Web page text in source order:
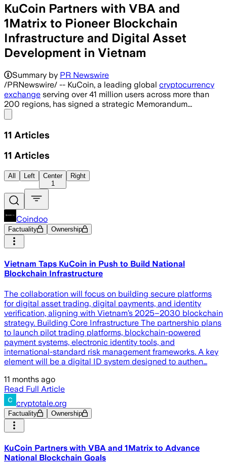
KuCoin Partners with VBA and
1Matrix to Pioneer Blockchain
Infrastructure and Digital Asset
Development in Vietnam
Summary by PR Newswire
/PRNewswire/ -- KuCoin, a leading global cryptocurrency
exchange serving over 41 million users across more than
200 regions, has signed a strategic Memorandum...
11 Articles
11 Articles
All Left
Center
1
Right
Coindoo
Factuality Ownership
Vietnam Taps KuCoin in Push to Build National
Blockchain Infrastructure
The collaboration will focus on building secure platforms
for digital asset trading, digital payments, and identity
verification, aligning with Vietnam’s 2025–2030 blockchain
strategy. Building Core Infrastructure The partnership plans
to launch pilot trading platforms, blockchain-powered
payment systems, electronic identity tools, and
international-standard risk management frameworks. A key
element will be a digital ID system designed to authen…
11 months ago
Read Full Article
cryptotale.org
Factuality Ownership
KuCoin Partners with VBA and 1Matrix to Advance
National Blockchain Goals